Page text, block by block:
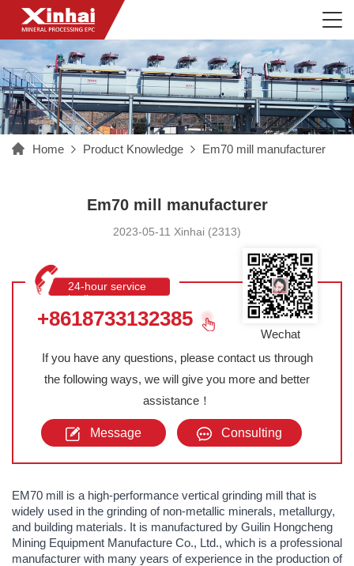
Home Product Knowledge Em70 mill manufacturer
Em70 mill manufacturer
2023-05-11 Xinhai (2313)
24-hour service
hotline
+8618733132385
If you have any questions, please contact us through
the following ways, we will give you more and better
assistance！
Message Consulting
Wechat
EM70 mill is a high-performance vertical grinding mill that is
widely used in the grinding of non-metallic minerals, metallurgy,
and building materials. It is manufactured by Guilin Hongcheng
Mining Equipment Manufacture Co., Ltd., which is a professional
manufacturer with many years of experience in the production of